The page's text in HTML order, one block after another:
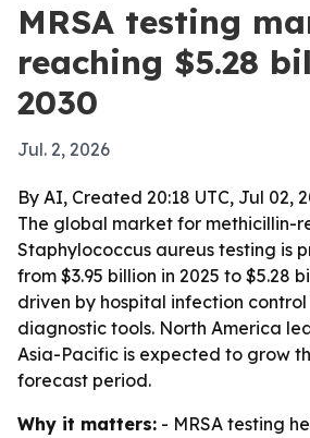
MRSA testing
reaching $5.28
2030
Jul. 2, 2026
By AI, Created 20:18 UTC, Jul 02,
The global market for methicillin-
Staphylococcus aureus testing is
from $3.95 billion in 2025 to $5.28
driven by hospital infection
diagnostic tools. North America
Asia-Pacific is expected to grow
forecast period.
Why it matters: - MRSA testing